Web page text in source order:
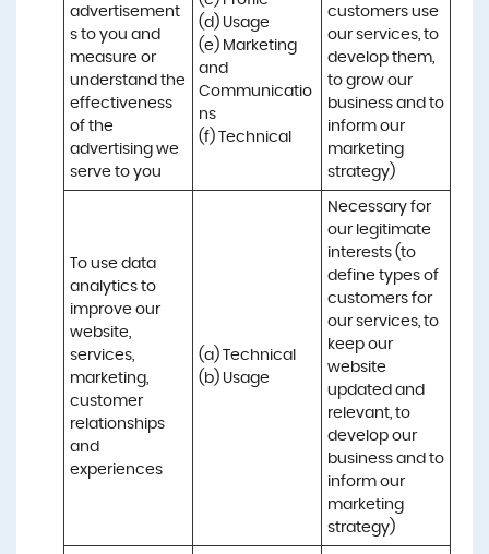
advertisement
s to you and
measure or
understand the
effectiveness
of the
advertising we
serve to you
(d) Usage
(e) Marketing
and
Communicatio
ns
(f) Technical
customers use
our services, to
develop them,
to grow our
business and to
inform our
marketing
strategy)
To use data
analytics to
improve our
website,
services,
marketing,
customer
relationships
and
experiences
(a) Technical
(b) Usage
Necessary for
our legitimate
interests (to
define types of
customers for
our services, to
keep our
website
updated and
relevant, to
develop our
business and to
inform our
marketing
strategy)